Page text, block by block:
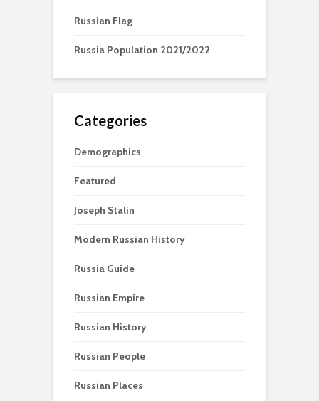
Russian Flag
Russia Population 2021/2022
Categories
Demographics
Featured
Joseph Stalin
Modern Russian History
Russia Guide
Russian Empire
Russian History
Russian People
Russian Places